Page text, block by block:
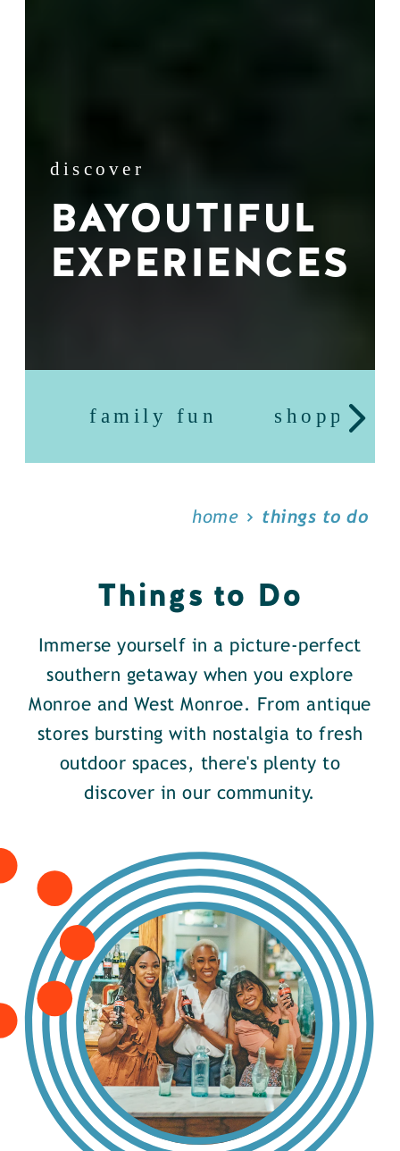
discover
BAYOUTIFUL
EXPERIENCES
family fun shopping
home things to do
Things to Do
Immerse yourself in a picture-perfect
southern getaway when you explore
Monroe and West Monroe. From antique
stores bursting with nostalgia to fresh
outdoor spaces, there's plenty to
discover in our community.